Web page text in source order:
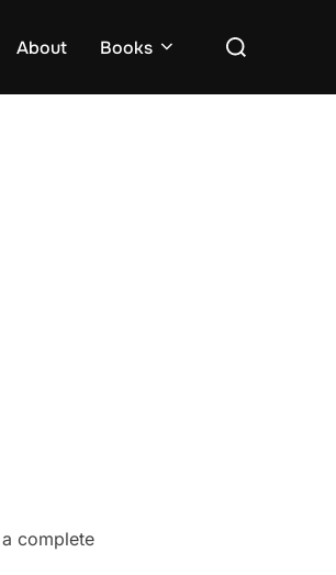
About Books
Search
complete